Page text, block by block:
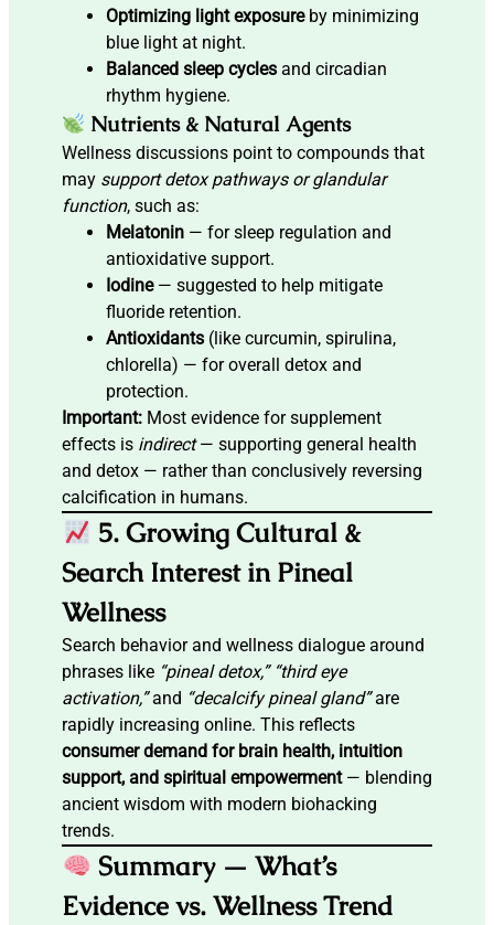
Optimizing light exposureby minimizing
blue light at night.
Balanced sleep cycles and circadian
rhythm hygiene.
Nutrients & Natural Agents
Wellness discussions point to compounds that
may support detox pathways or glandular
function, such as:
Melatonin — for sleep regulation and
antioxidative support.
Iodine— suggested to help mitigate
fluoride retention.
Antioxidants (like curcumin, spirulina,
chlorella) — for overall detox and
protection.
Important: Most evidence for supplement
effects is indirect— supporting general health
and detox — rather than conclusively reversing
calcification in humans.
5. Growing Cultural &
Search Interest in Pineal
Wellness
Search behavior and wellness dialogue around
phrases like “pineal detox,” “third eye
activation,”and “decalcify pineal gland”are
rapidly increasing online. This reflects
consumer demand for brain health, intuition
support, and spiritual empowerment— blending
ancient wisdom with modern biohacking
trends.
Summary — What’s
Evidence vs. Wellness Trend